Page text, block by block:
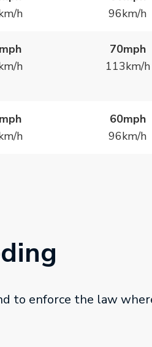
h
96km/h
h
70mph
113km/h
h
60mph
96km/h
to enforce the law